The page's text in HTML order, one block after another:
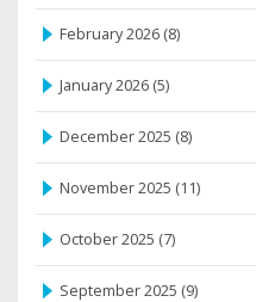
February 2026 (8)
January 2026 (5)
December 2025 (8)
November 2025 (11)
October 2025 (7)
September 2025 (9)